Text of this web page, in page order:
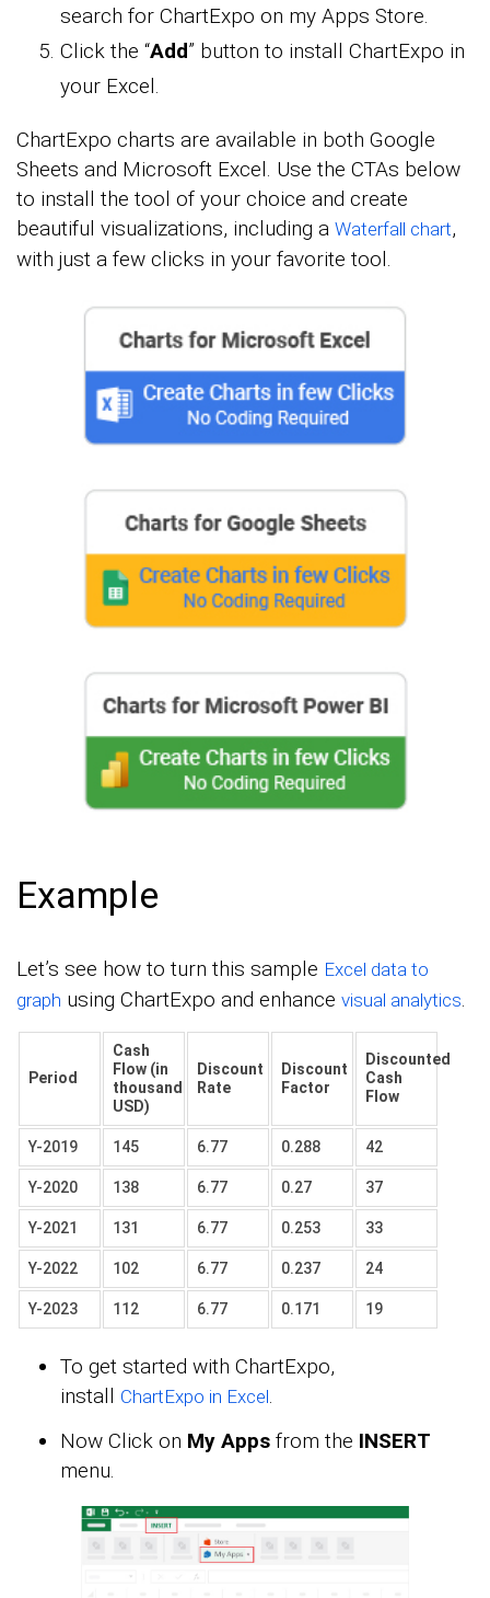
search for ChartExpo on my Apps Store.
Click the “Add” button to install ChartExpo in
your Excel.
ChartExpo charts are available in both Google
Sheets and Microsoft Excel. Use the CTAs below
to install the tool of your choice and create
beautiful visualizations, including a Waterfall chart,
with just a few clicks in your favorite tool.
Example
Let’s see how to turn this sample Excel data to
graph using ChartExpo and enhance visual analytics.
Period
Cash
Flow (in
thousand
USD)
Discount
Rate
Discount
Factor
Discounted
Cash
Flow
Y-2019 145 6.77 0.288 42
Y-2020 138 6.77 0.27 37
Y-2021 131 6.77 0.253 33
Y-2022 102 6.77 0.237 24
Y-2023 112 6.77 0.171 19
To get started with ChartExpo,
install ChartExpo in Excel.
Now Click on My Apps from the INSERT
menu.